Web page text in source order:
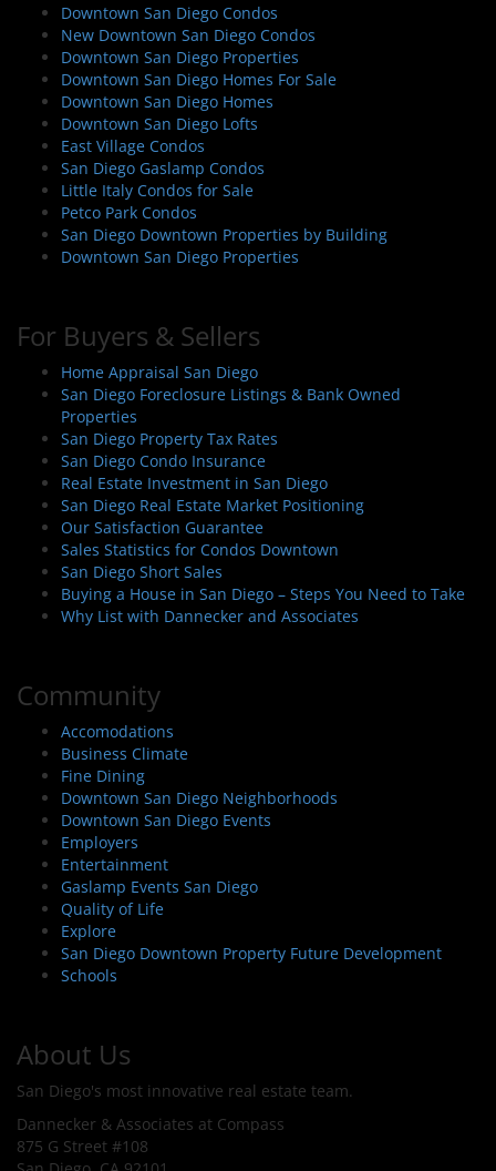
Downtown San Diego Condos
New Downtown San Diego Condos
Downtown San Diego Properties
Downtown San Diego Homes For Sale
Downtown San Diego Homes
Downtown San Diego Lofts
East Village Condos
San Diego Gaslamp Condos
Little Italy Condos for Sale
Petco Park Condos
San Diego Downtown Properties by Building
Downtown San Diego Properties
For Buyers & Sellers
Home Appraisal San Diego
San Diego Foreclosure Listings & Bank Owned
Properties
San Diego Property Tax Rates
San Diego Condo Insurance
Real Estate Investment in San Diego
San Diego Real Estate Market Positioning
Our Satisfaction Guarantee
Sales Statistics for Condos Downtown
San Diego Short Sales
Buying a House in San Diego – Steps You Need to Take
Why List with Dannecker and Associates
Community
Accomodations
Business Climate
Fine Dining
Downtown San Diego Neighborhoods
Downtown San Diego Events
Employers
Entertainment
Gaslamp Events San Diego
Quality of Life
Explore
San Diego Downtown Property Future Development
Schools
About Us
San Diego's most innovative real estate team.
Dannecker & Associates at Compass
875 G Street #108